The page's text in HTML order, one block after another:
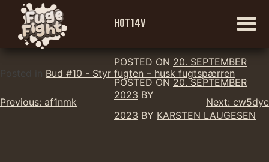
Skip
content
H0T14V
POSTED ON 20. SEPTEMBER
2023 BY
POSTED ON 20. SEPTEMBER
2023 BY KARSTEN LAUGESEN
Posted in Bud #10 - Styr fugten – husk fugtspærren
Indlægsnavigation
Previous: af1nmk Next: cw5dyc